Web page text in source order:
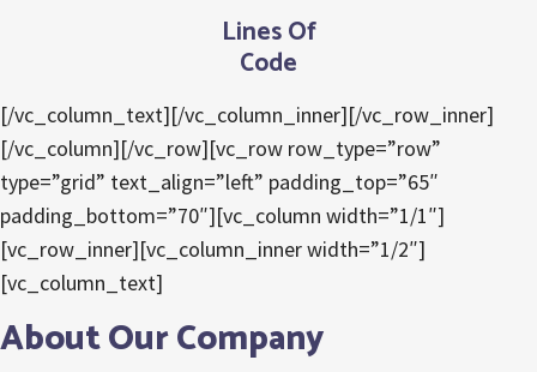
Lines Of
Code
[/vc_column_text][/vc_column_inner][/vc_row_inner]
[/vc_column][/vc_row][vc_row row_type=”row”
type=”grid” text_align=”left” padding_top=”65″
padding_bottom=”70″][vc_column width=”1/1″]
[vc_row_inner][vc_column_inner width=”1/2″]
[vc_column_text]
About Our Company